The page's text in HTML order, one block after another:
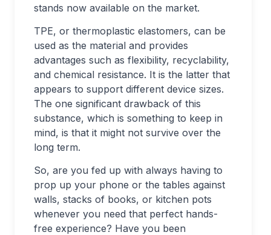
stands now available on the market.
TPE, or thermoplastic elastomers, can be
used as the material and provides
advantages such as flexibility, recyclability,
and chemical resistance. It is the latter that
appears to support different device sizes.
The one significant drawback of this
substance, which is something to keep in
mind, is that it might not survive over the
long term.
So, are you fed up with always having to
prop up your phone or the tables against
walls, stacks of books, or kitchen pots
whenever you need that perfect hands-
free experience? Have you been